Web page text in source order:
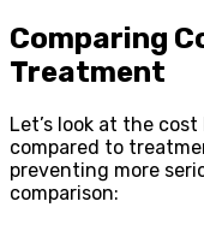
Comparing
Treatment
Let’s look at the
compared to
preventing more
comparison: